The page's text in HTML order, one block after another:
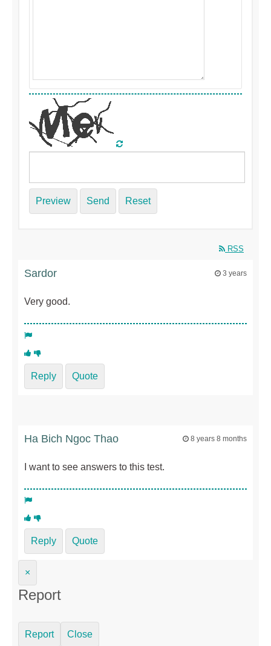
Preview Send Reset
RSS
Sardor 3 years
Very good.
Reply Quote
Ha Bich Ngoc Thao 8 years 8 months
I want to see answers to this test.
Reply Quote
×
Report
Report Close